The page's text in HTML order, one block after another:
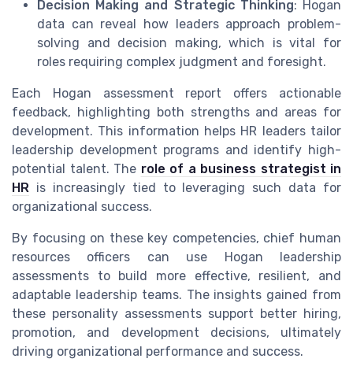
Decision Making and Strategic Thinking: Hogan
data can reveal how leaders approach problem-
solving and decision making, which is vital for
roles requiring complex judgment and foresight.
Each Hogan assessment report offers actionable
feedback, highlighting both strengths and areas for
development. This information helps HR leaders tailor
leadership development programs and identify high-
potential talent. The role of a business strategist in
HR is increasingly tied to leveraging such data for
organizational success.
By focusing on these key competencies, chief human
resources officers can use Hogan leadership
assessments to build more effective, resilient, and
adaptable leadership teams. The insights gained from
these personality assessments support better hiring,
promotion, and development decisions, ultimately
driving organizational performance and success.